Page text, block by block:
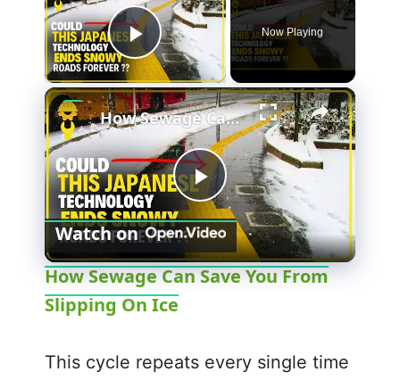
Play Video
Now Playing
P
l
y
How Sewage Can Save You From Slipping On Ice
Watch on
How Sewage Can Save You From
Slipping On Ice
This cycle repeats every single time